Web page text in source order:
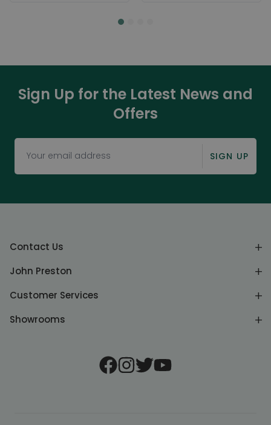
Sign Up for the Latest News and
Offers
SIGN UP
Contact Us
John Preston
Customer Services
Showrooms